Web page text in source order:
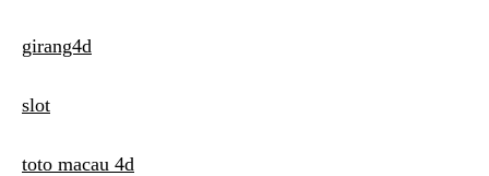
o
n
girang4d
slot
toto macau 4d